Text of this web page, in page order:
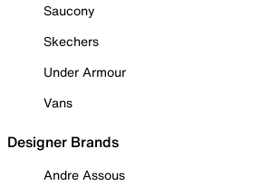
Saucony
Skechers
Under Armour
Vans
Designer Brands
Andre Assous